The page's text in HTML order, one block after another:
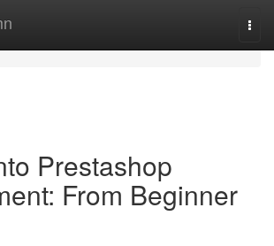
Prestashop
From Beginner